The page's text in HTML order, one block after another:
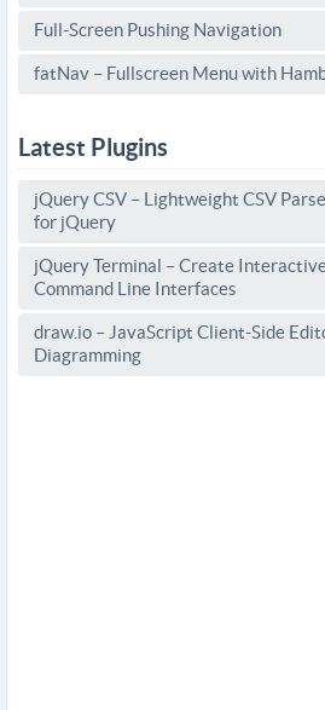
Full-Screen Pushing Navigation
fatNav – Fullscreen Menu with
Latest Plugins
jQuery CSV – Lightweight CSV
for jQuery
jQuery Terminal – Create
Command Line Interfaces
draw.io – JavaScript Client-Side
Diagramming